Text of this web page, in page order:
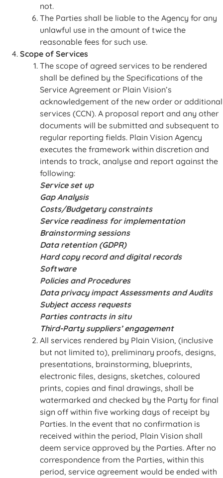
not.
The Parties shall be liable to the Agency for any
unlawful use in the amount of twice the
reasonable fees for such use.
Scope of Services
The scope of agreed services to be rendered
shall be defined by the Specifications of the
Service Agreement or Plain Vision’s
acknowledgement of the new order or additional
services (CCN). A proposal report and any other
documents will be submitted and subsequent to
regular reporting fields. Plain Vision Agency
executes the framework within discretion and
intends to track, analyse and report against the
following:
Service set up
Gap Analysis
Costs/Budgetary constraints
Service readiness for implementation
Brainstorming sessions
Data retention (GDPR)
Hard copy record and digital records
Software
Policies and Procedures
Data privacy impact Assessments and Audits
Subject access requests
Parties contracts in situ
Third-Party suppliers’ engagement
All services rendered by Plain Vision, (inclusive
but not limited to), preliminary proofs, designs,
presentations, brainstorming, blueprints,
electronic files, designs, sketches, coloured
prints, copies and final drawings, shall be
watermarked and checked by the Party for final
sign off within five working days of receipt by
Parties. In the event that no confirmation is
received within the period, Plain Vision shall
deem service approved by the Parties. After no
correspondence from the Parties, within this
period, service agreement would be ended with